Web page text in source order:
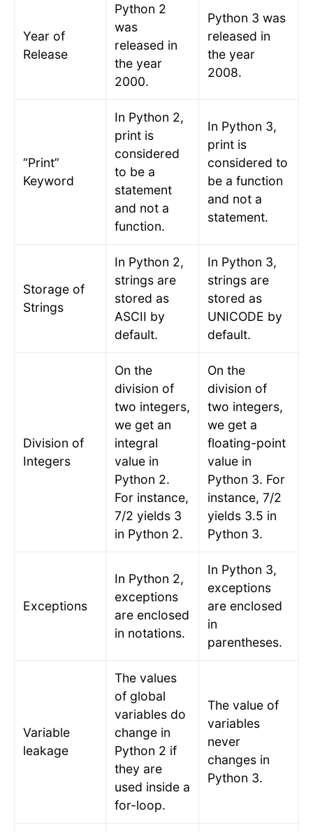
Year of
Release
Python 2
was
released in
the year
2000.
Python 3 was
released in
the year
2008.
“Print”
Keyword
In Python 2,
print is
considered
to be a
statement
and not a
function.
In Python 3,
print is
considered to
be a function
and not a
statement.
Storage of
Strings
In Python 2,
strings are
stored as
ASCII by
default.
In Python 3,
strings are
stored as
UNICODE by
default.
Division of
Integers
On the
division of
two integers,
we get an
integral
value in
Python 2.
For instance,
7/2 yields 3
in Python 2.
On the
division of
two integers,
we get a
floating-point
value in
Python 3. For
instance, 7/2
yields 3.5 in
Python 3.
Exceptions
In Python 2,
exceptions
are enclosed
in notations.
In Python 3,
exceptions
are enclosed
in
parentheses.
Variable
leakage
The values
of global
variables do
change in
Python 2 if
they are
used inside a
for-loop.
The value of
variables
never
changes in
Python 3.